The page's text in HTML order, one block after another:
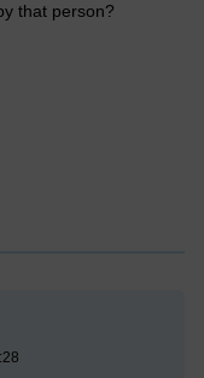
that person?